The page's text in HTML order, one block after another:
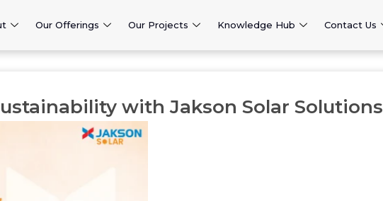
Our Offerings Our Projects Knowledge Hub Contact Us
with Jakson Solar Solutions